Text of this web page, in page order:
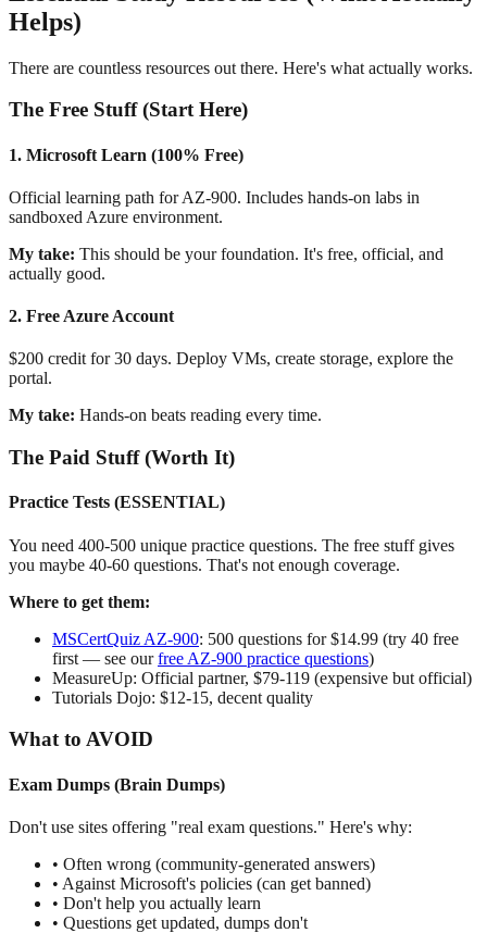
Helps)
There are countless resources out there. Here's what actually works.
The Free Stuff (Start Here)
1. Microsoft Learn (100% Free)
Official learning path for AZ-900. Includes hands-on labs in
sandboxed Azure environment.
My take: This should be your foundation. It's free, official, and
actually good.
2. Free Azure Account
$200 credit for 30 days. Deploy VMs, create storage, explore the
portal.
My take: Hands-on beats reading every time.
The Paid Stuff (Worth It)
Practice Tests (ESSENTIAL)
You need 400-500 unique practice questions. The free stuff gives
you maybe 40-60 questions. That's not enough coverage.
Where to get them:
MSCertQuiz AZ-900: 500 questions for $14.99 (try 40 free
first — see ourfree AZ-900 practice questions)
MeasureUp: Official partner, $79-119 (expensive but official)
Tutorials Dojo: $12-15, decent quality
What to AVOID
Exam Dumps (Brain Dumps)
Don't use sites offering "real exam questions." Here's why:
• Often wrong (community-generated answers)
• Against Microsoft's policies (can get banned)
• Don't help you actually learn
• Questions get updated, dumps don't